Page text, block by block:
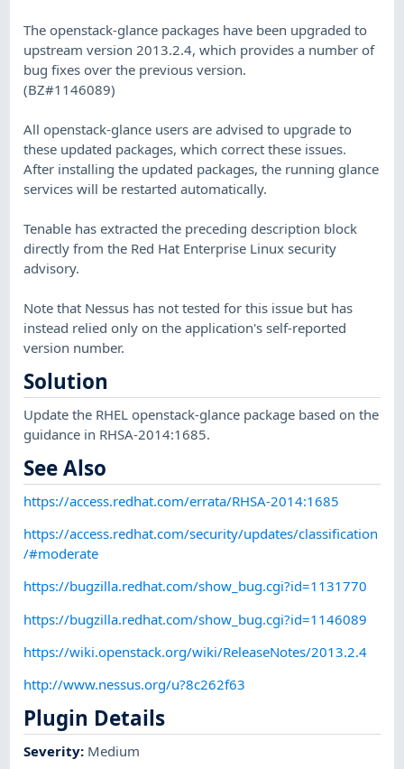
The openstack-glance packages have been upgraded to
upstream version 2013.2.4, which provides a number of
bug fixes over the previous version.
(BZ#1146089)
All openstack-glance users are advised to upgrade to
these updated packages, which correct these issues.
After installing the updated packages, the running glance
services will be restarted automatically.
Tenable has extracted the preceding description block
directly from the Red Hat Enterprise Linux security
advisory.
Note that Nessus has not tested for this issue but has
instead relied only on the application's self-reported
version number.
Solution
Update the RHEL openstack-glance package based on the
guidance in RHSA-2014:1685.
See Also
https://access.redhat.com/errata/RHSA-2014:1685
https://access.redhat.com/security/updates/classification
/#moderate
https://bugzilla.redhat.com/show_bug.cgi?id=1131770
https://bugzilla.redhat.com/show_bug.cgi?id=1146089
https://wiki.openstack.org/wiki/ReleaseNotes/2013.2.4
http://www.nessus.org/u?8c262f63
Plugin Details
Severity: Medium